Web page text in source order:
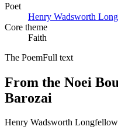
Poet
Henry Wadsworth
Core theme
Faith
The PoemFull text
From the Noei
Barozai
Henry Wadsworth Longfellow